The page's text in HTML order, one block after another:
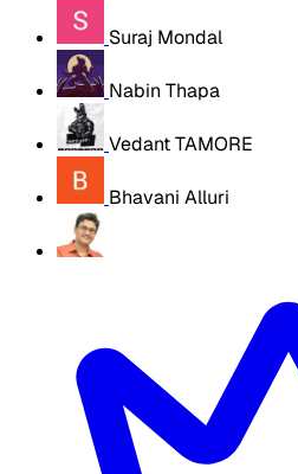
Suraj Mondal
Nabin Thapa
Vedant TAMORE
Bhavani Alluri